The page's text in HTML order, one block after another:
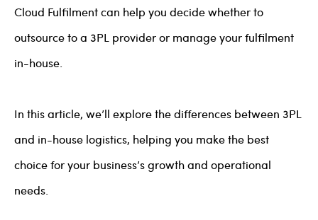
Cloud Fulfilment can help you decide whether to
outsource to a 3PL provider or manage your fulfilment
in-house.
In this article, we’ll explore the differences between 3PL
and in-house logistics, helping you make the best
choice for your business’s growth and operational
needs.